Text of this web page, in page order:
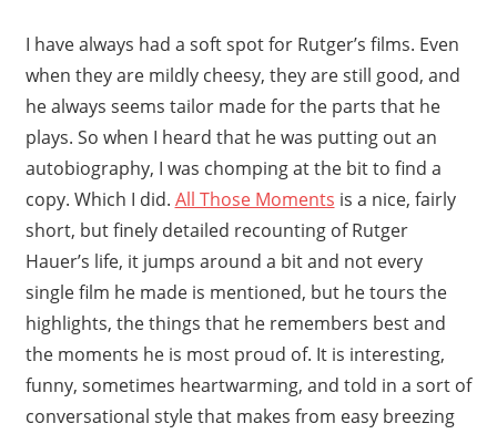
I have always had a soft spot for Rutger’s films. Even
when they are mildly cheesy, they are still good, and
he always seems tailor made for the parts that he
plays. So when I heard that he was putting out an
autobiography, I was chomping at the bit to find a
copy. Which I did. All Those Moments is a nice, fairly
short, but finely detailed recounting of Rutger
Hauer’s life, it jumps around a bit and not every
single film he made is mentioned, but he tours the
highlights, the things that he remembers best and
the moments he is most proud of. It is interesting,
funny, sometimes heartwarming, and told in a sort of
conversational style that makes from easy breezing